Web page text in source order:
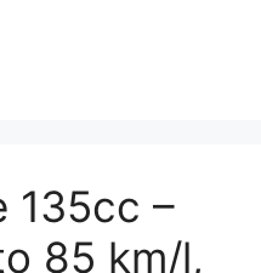
135cc –
85 km/l,